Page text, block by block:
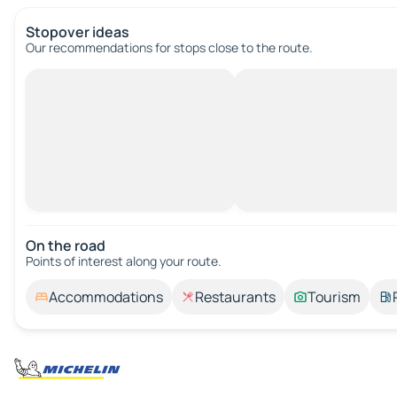
Stopover ideas
Our recommendations for stops close to the route.
On the road
Points of interest along your route.
Accommodations Restaurants Tourism